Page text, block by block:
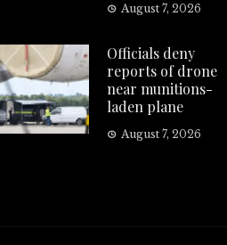
August 7, 2026
Officials deny
reports of drone
near munitions-
laden plane
August 7, 2026